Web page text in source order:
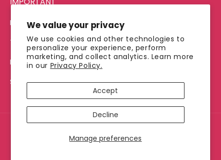
We value your privacy
We use cookies and other technologies to
personalize your experience, perform
marketing, and collect analytics. Learn more
in our Privacy Policy.
Manage preferences
Accept
Decline
Privacy Policy
Terms of Service
Refund Policy
Shipping Policy